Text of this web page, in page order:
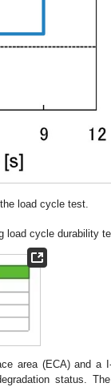
load cycle test.
load cycle durability
area (ECA) and a
status.